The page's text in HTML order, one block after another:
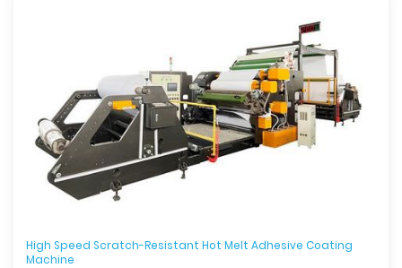
High Speed Scratch-Resistant Hot Melt Adhesive Coating
Machine